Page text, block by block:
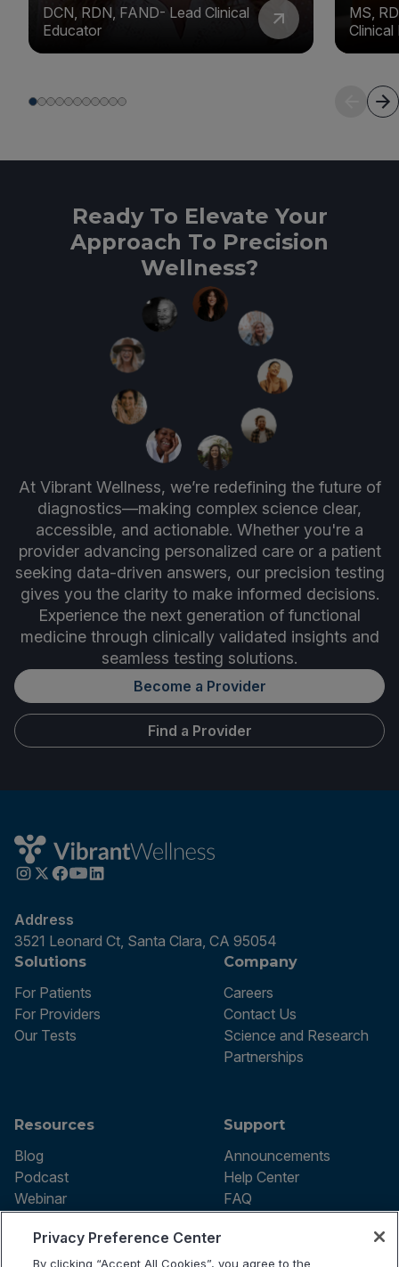
DCN, RDN, FAND- Lead Clinical
Educator
MS,
Clinical
Ready To Elevate Your
Approach To Precision
Wellness?
At Vibrant Wellness, we’re redefining the future of
diagnostics—making complex science clear,
accessible, and actionable. Whether you're a
provider advancing personalized care or a patient
seeking data-driven answers, our precision testing
gives you the clarity to make informed decisions.
Experience the next generation of functional
medicine through clinically validated insights and
seamless testing solutions.
Become a Provider
Find a Provider
Address
3521 Leonard Ct, Santa Clara, CA 95054
Solutions
For Patients
For Providers
Our Tests
Company
Careers
Contact Us
Science and Research
Partnerships
Resources
Blog
Podcast
Webinar
Support
Announcements
Help Center
FAQ
Privacy Preference Center
By clicking “Accept All Cookies”, you agree to the